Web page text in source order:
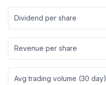
Dividend per share
Revenue per share
Avg trading volume (30 day)